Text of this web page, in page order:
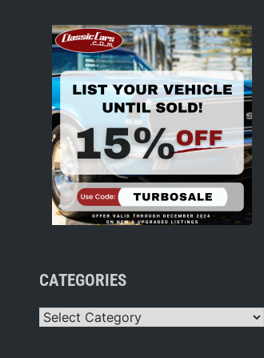
CATEGORIES
Categories